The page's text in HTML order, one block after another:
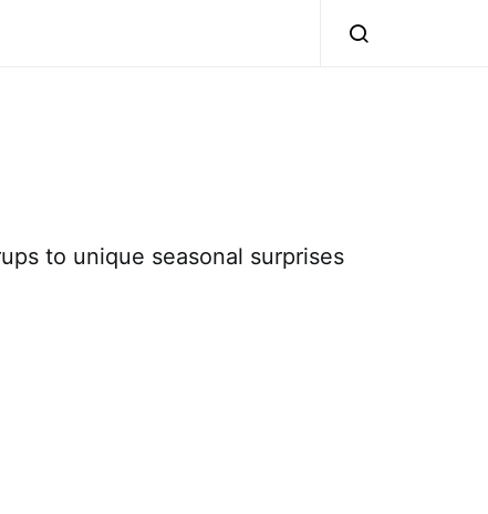
to unique seasonal surprises